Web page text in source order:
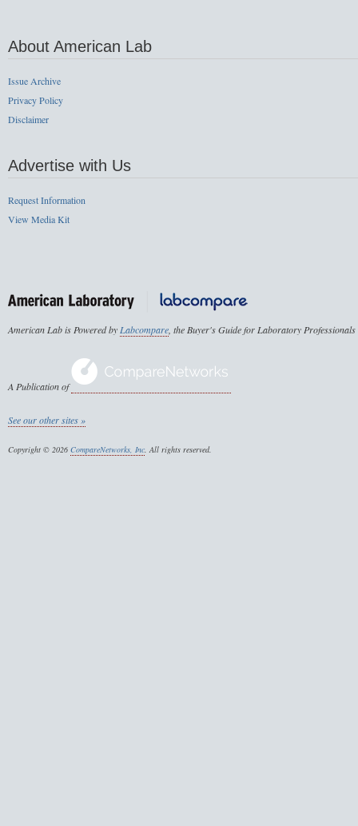
About American Lab
Issue Archive
Privacy Policy
Disclaimer
Advertise with Us
Request Information
View Media Kit
American Lab is Powered byLabcompare, the Buyer's Guide for Laboratory Professionals
A Publication of
See our other sites »
Copyright © 2026 CompareNetworks, Inc. All rights reserved.